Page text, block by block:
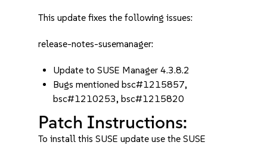
This update fixes the following issues:
release-notes-susemanager:
Update to SUSE Manager 4.3.8.2
Bugs mentioned bsc#1215857,
bsc#1210253, bsc#1215820
Patch Instructions:
To install this SUSE update use the SUSE